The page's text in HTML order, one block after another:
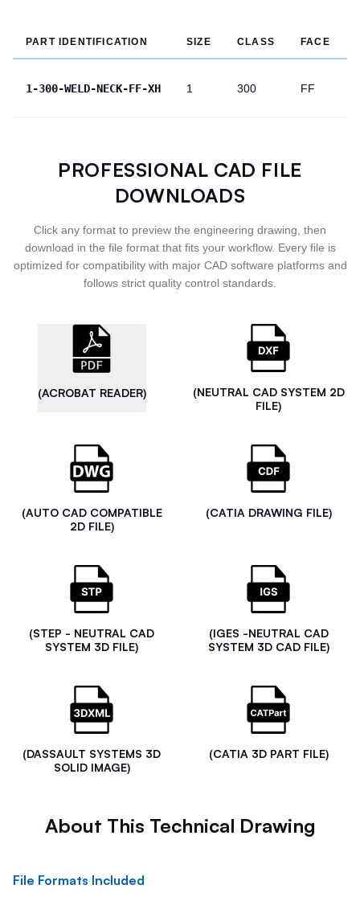
PART IDENTIFICATION SIZE CLASS FACE
1-300-WELD-NECK-FF-XH 1 300 FF
PROFESSIONAL CAD FILE
DOWNLOADS
Click any format to preview the engineering drawing, then
download in the file format that fits your workflow. Every file is
optimized for compatibility with major CAD software platforms and
follows strict quality control standards.
(ACROBAT READER)
(NEUTRAL CAD SYSTEM 2D
FILE)
(AUTO CAD COMPATIBLE
2D FILE)
(CATIA DRAWING FILE)
(STEP - NEUTRAL CAD
SYSTEM 3D FILE)
(IGES -NEUTRAL CAD
SYSTEM 3D CAD FILE)
(DASSAULT SYSTEMS 3D
SOLID IMAGE)
(CATIA 3D PART FILE)
About This Technical Drawing
File Formats Included